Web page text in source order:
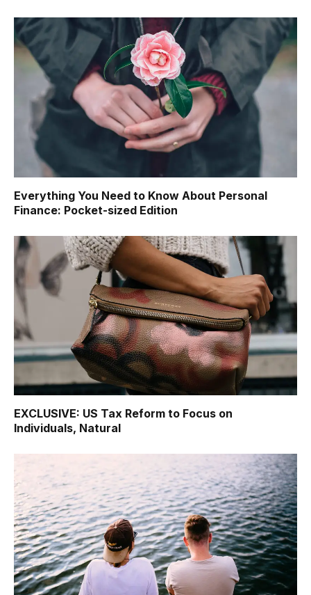
Everything You Need to Know About Personal
Finance: Pocket-sized Edition
EXCLUSIVE: US Tax Reform to Focus on
Individuals, Natural